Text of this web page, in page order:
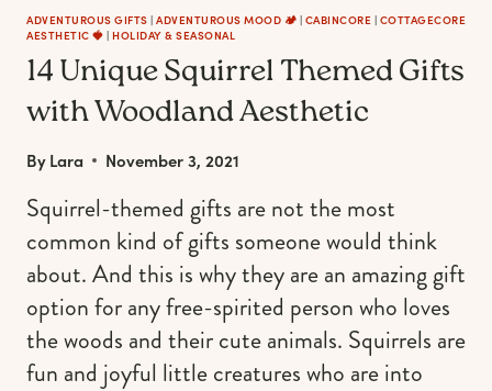
ADVENTUROUS GIFTS | ADVENTUROUS MOOD 🏕️ | CABINCORE | COTTAGECORE
AESTHETIC 🍓 | HOLIDAY & SEASONAL
14 Unique Squirrel Themed Gifts
with Woodland Aesthetic
ByLara November 3, 2021
Squirrel-themed gifts are not the most
common kind of gifts someone would think
about. And this is why they are an amazing gift
option for any free-spirited person who loves
the woods and their cute animals. Squirrels are
fun and joyful little creatures who are into